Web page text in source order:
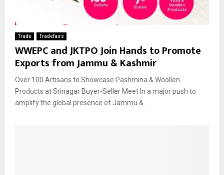
Trade Tradefairs
WWEPC and JKTPO Join Hands to Promote
Exports from Jammu & Kashmir
Over 100 Artisans to Showcase Pashmina & Woollen
Products at Srinagar Buyer-Seller Meet In a major push to
amplify the global presence of Jammu &...